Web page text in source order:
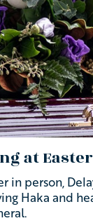
at
in person,
Haka and